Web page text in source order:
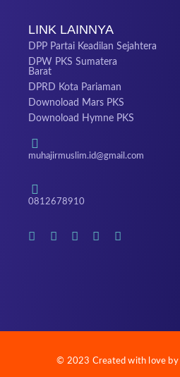
LINK LAINNYA
DPP Partai Keadilan Sejahtera
DPW PKS Sumatera
Barat
DPRD Kota Pariaman
Downoload Mars PKS
Downoload Hymne PKS
muhajirmuslim.id@gmail.com
0812678910
© 2023 Created with love by